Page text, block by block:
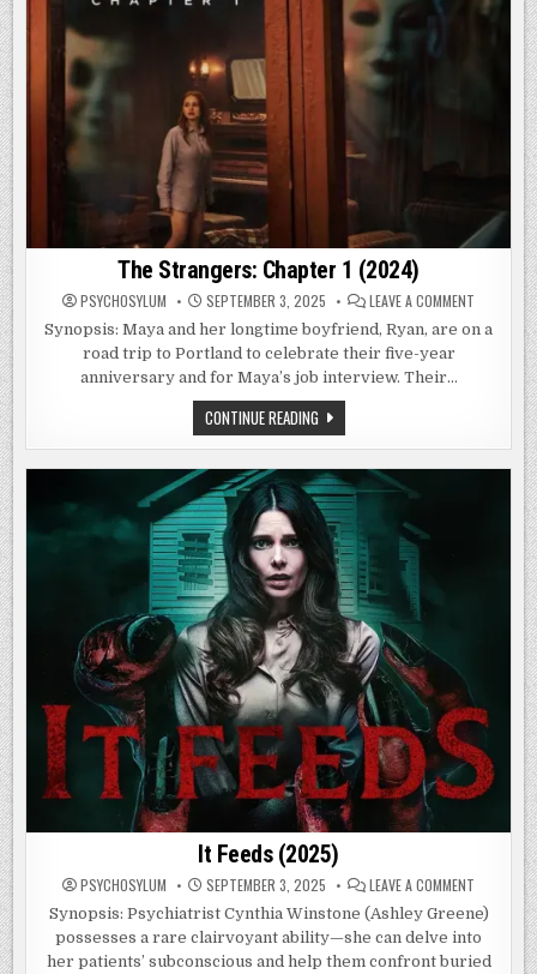
The Strangers: Chapter 1 (2024)
PSYCHOSYLUM SEPTEMBER 3, 2025 LEAVE A COMMENT
CHAPTER
Synopsis: Maya and her longtime boyfriend, Ryan, are on a
road trip to Portland to celebrate their five-year
anniversary and for Maya’s job interview. Their…
CONTINUE READINGTHE
STRANGERS:
CHAPTER
1
(2024)
It Feeds (2025)
PSYCHOSYLUM SEPTEMBER 3, 2025 LEAVE A COMMENT
FEEDS
(2025)
Synopsis: Psychiatrist Cynthia Winstone (Ashley Greene)
possesses a rare clairvoyant ability—she can delve into
her patients’ subconscious and help them confront buried